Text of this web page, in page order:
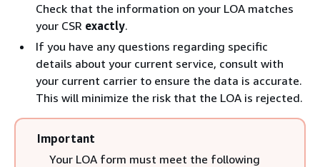
Check that the information on your LOA matches
your CSR exactly.
If you have any questions regarding specific
details about your current service, consult with
your current carrier to ensure the data is accurate.
This will minimize the risk that the LOA is rejected.
Important
Your LOA form must meet the following